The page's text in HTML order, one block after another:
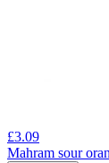
£3.09
Mahram sour